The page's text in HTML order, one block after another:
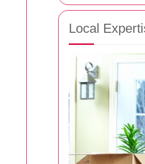
Local